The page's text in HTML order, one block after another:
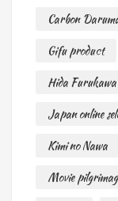
Carbon
Gifu product
Hida Furukawa
Japan online
Kimi no Nawa
Movie